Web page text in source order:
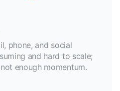
phone, and social
and hard to scale;
enough momentum.